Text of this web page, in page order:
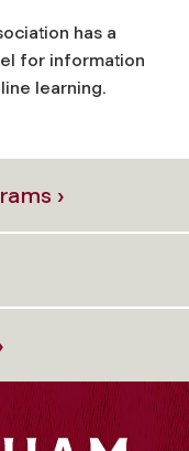
has a
for information
learning.
›